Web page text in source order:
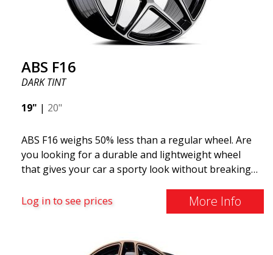
distributed by ABS Wheels.
ABS F16
DARK TINT
19" | 20"
ABS F16 weighs 50% less than a regular wheel. Are
you looking for a durable and lightweight wheel
that gives your car a sporty look without breaking
quality-conscious customers with a wheel that
benefits from the latest advancements in materials
where development is rapidly advancing, and ABS
Log in to see prices More Info